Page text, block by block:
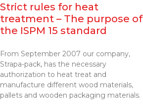
Strict rules for heat
treatment – The purpose of
the ISPM 15 standard
From September 2007 our company,
Strapa-pack, has the necessary
authorization to heat treat and
manufacture different wood materials,
pallets and wooden packaging materials.